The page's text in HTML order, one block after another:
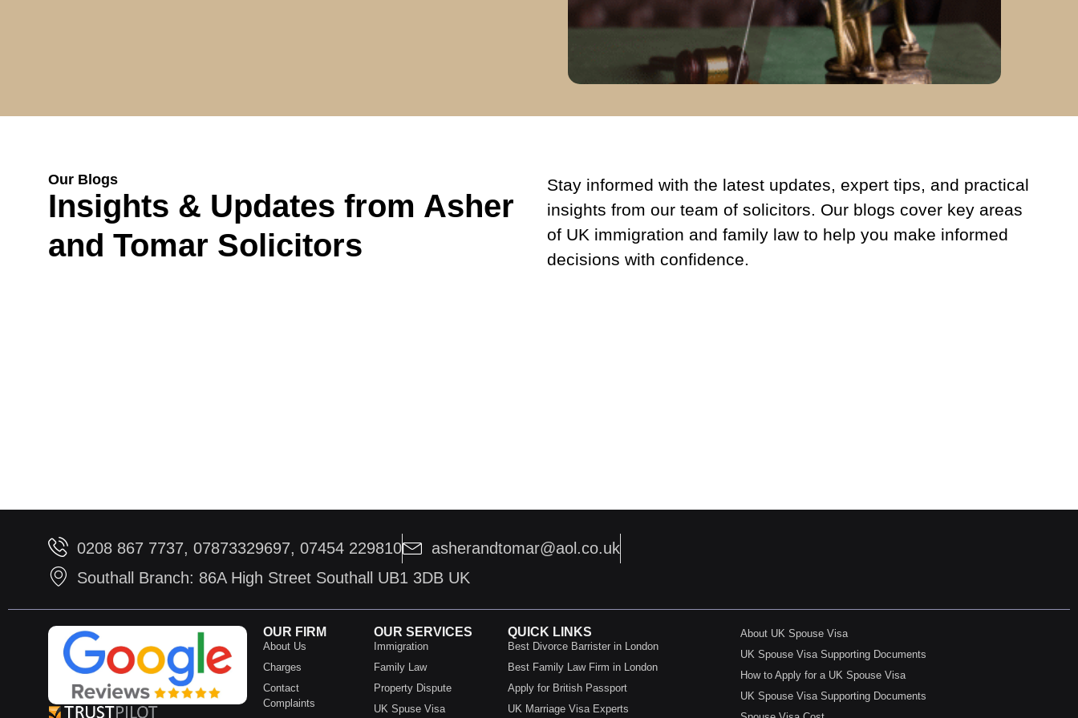
Our Blogs
Insights & Updates from Asher
and Tomar Solicitors
Stay informed with the latest updates, expert tips, and practical
insights from our team of solicitors. Our blogs cover key areas
of UK immigration and family law to help you make informed
decisions with confidence.
0208 867 7737, 07873329697, 07454 229810
asherandtomar@aol.co.uk
Southall Branch: 86A High Street Southall UB1 3DB UK
OUR FIRM
About Us
Charges
Contact
Complaints
OUR SERVICES
Immigration
Family Law
Property Dispute
UK Spuse Visa
QUICK LINKS
Best Divorce Barrister in London
Best Family Law Firm in London
Apply for British Passport
UK Marriage Visa Experts
About UK Spouse Visa
UK Spouse Visa Supporting Documents
How to Apply for a UK Spouse Visa
UK Spouse Visa Supporting Documents